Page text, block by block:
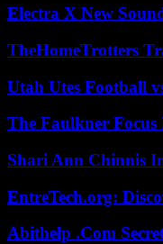
Electra X New
TheHomeTrotters
Utah Utes Football
The Faulkner Focus
Shari Ann Chinnis
EntreTech.org:
Abithelp .Com